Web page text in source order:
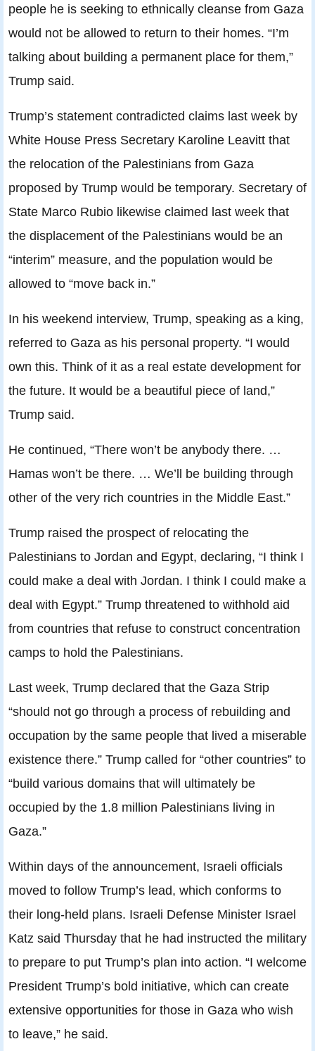
people he is seeking to ethnically cleanse from Gaza
would not be allowed to return to their homes. “I’m
talking about building a permanent place for them,”
Trump said.
Trump’s statement contradicted claims last week by
White House Press Secretary Karoline Leavitt that
the relocation of the Palestinians from Gaza
proposed by Trump would be temporary. Secretary of
State Marco Rubio likewise claimed last week that
the displacement of the Palestinians would be an
“interim” measure, and the population would be
allowed to “move back in.”
In his weekend interview, Trump, speaking as a king,
referred to Gaza as his personal property. “I would
own this. Think of it as a real estate development for
the future. It would be a beautiful piece of land,”
Trump said.
He continued, “There won’t be anybody there. …
Hamas won’t be there. … We’ll be building through
other of the very rich countries in the Middle East.”
Trump raised the prospect of relocating the
Palestinians to Jordan and Egypt, declaring, “I think I
could make a deal with Jordan. I think I could make a
deal with Egypt.” Trump threatened to withhold aid
from countries that refuse to construct concentration
camps to hold the Palestinians.
Last week, Trump declared that the Gaza Strip
“should not go through a process of rebuilding and
occupation by the same people that lived a miserable
existence there.” Trump called for “other countries” to
“build various domains that will ultimately be
occupied by the 1.8 million Palestinians living in
Gaza.”
Within days of the announcement, Israeli officials
moved to follow Trump’s lead, which conforms to
their long-held plans. Israeli Defense Minister Israel
Katz said Thursday that he had instructed the military
to prepare to put Trump’s plan into action. “I welcome
President Trump’s bold initiative, which can create
extensive opportunities for those in Gaza who wish
to leave,” he said.